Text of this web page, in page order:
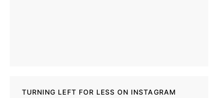
TURNING LEFT FOR LESS ON INSTAGRAM